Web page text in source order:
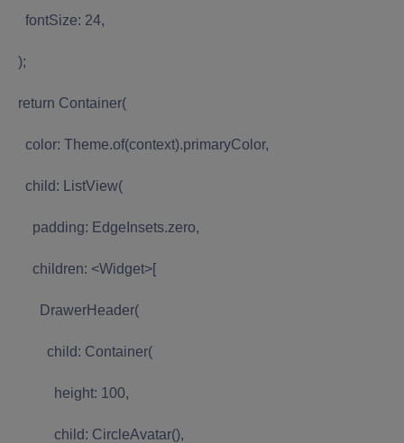
fontSize: 24,
);
return Container(
color: Theme.of(context).primaryColor,
child: ListView(
padding: EdgeInsets.zero,
children: <Widget>[
DrawerHeader(
child: Container(
height: 100,
child: CircleAvatar(),